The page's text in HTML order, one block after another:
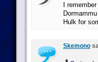
I
Hulk for
Skemono